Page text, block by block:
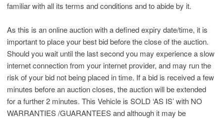
familiar with all its terms and conditions and to abide by it.
As this is an online auction with a defined expiry date/time, it is
important to place your best bid before the close of the auction.
Should you wait until the last second you may experience a slow
internet connection from your internet provider, and may run the
risk of your bid not being placed in time. If a bid is received a few
minutes before an auction closes, the auction will be extended
for a further 2 minutes. This Vehicle is SOLD ‘AS IS’ with NO
WARRANTIES /GUARANTEES and although it may be